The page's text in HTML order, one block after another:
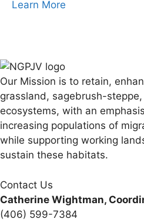
Learn More
Our Mission is to retain,
grassland, sagebrush-
ecosystems, with an
increasing populations of
while supporting working
sustain these habitats.
Contact Us
Catherine Wightman,
(406) 599-7384